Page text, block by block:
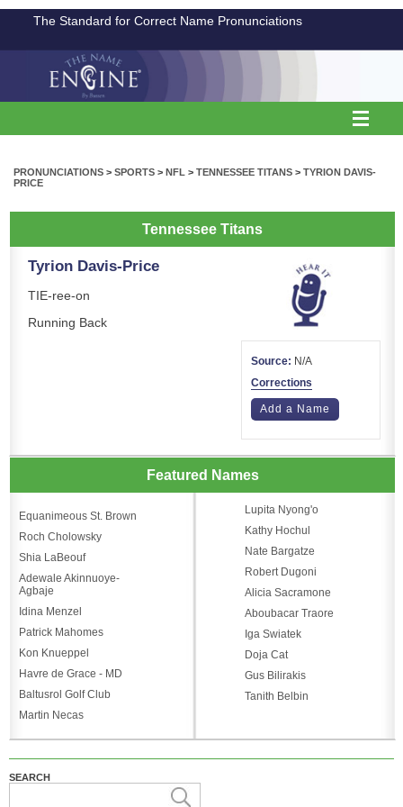
The Standard for Correct Name Pronunciations
PRONUNCIATIONS > SPORTS > NFL > TENNESSEE TITANS > TYRION DAVIS-
PRICE
Tennessee Titans
Tyrion Davis-Price
TIE-ree-on
Running Back
Source: N/A
Corrections
Add a Name
Featured Names
Equanimeous St. Brown
Roch Cholowsky
Shia LaBeouf
Adewale Akinnuoye-
Agbaje
Idina Menzel
Patrick Mahomes
Kon Knueppel
Havre de Grace - MD
Baltusrol Golf Club
Martin Necas
Lupita Nyong'o
Kathy Hochul
Nate Bargatze
Robert Dugoni
Alicia Sacramone
Aboubacar Traore
Iga Swiatek
Doja Cat
Gus Bilirakis
Tanith Belbin
SEARCH